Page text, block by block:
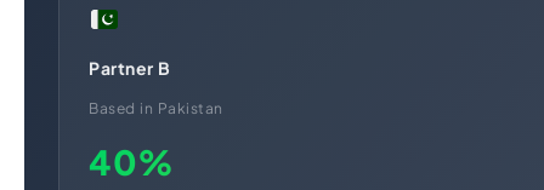
Partner B
Based in Pakistan
40%